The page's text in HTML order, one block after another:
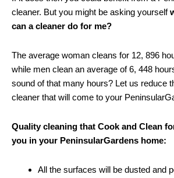
cleaner. But you might be asking yourself
can a cleaner do for me?
The average woman cleans for 12, 896
while men clean an average of 6, 448
sound of that many hours? Let us reduce
cleaner that will come to your
Quality cleaning that Cook and Clean
you in your PeninsularGardens home:
All the surfaces will be dusted and